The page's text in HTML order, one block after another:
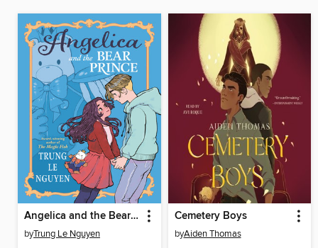
Angelica and the Bear Prince
byTrung Le Nguyen
Cemetery Boys
byAiden Thomas